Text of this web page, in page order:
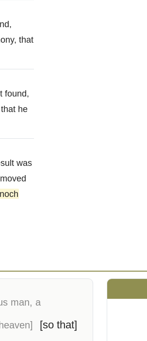
that
found,
he
was
man, a
[so that]